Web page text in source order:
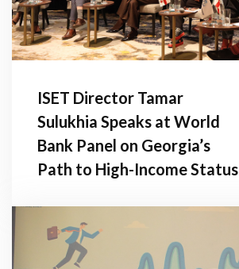
ISET Director Tamar
Sulukhia Speaks at World
Bank Panel on Georgia’s
Path to High-Income Status